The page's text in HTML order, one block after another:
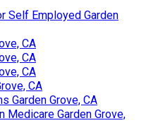
Self Employed Garden
CA
CA
CA
CA
Garden Grove, CA
Medicare Garden Grove,